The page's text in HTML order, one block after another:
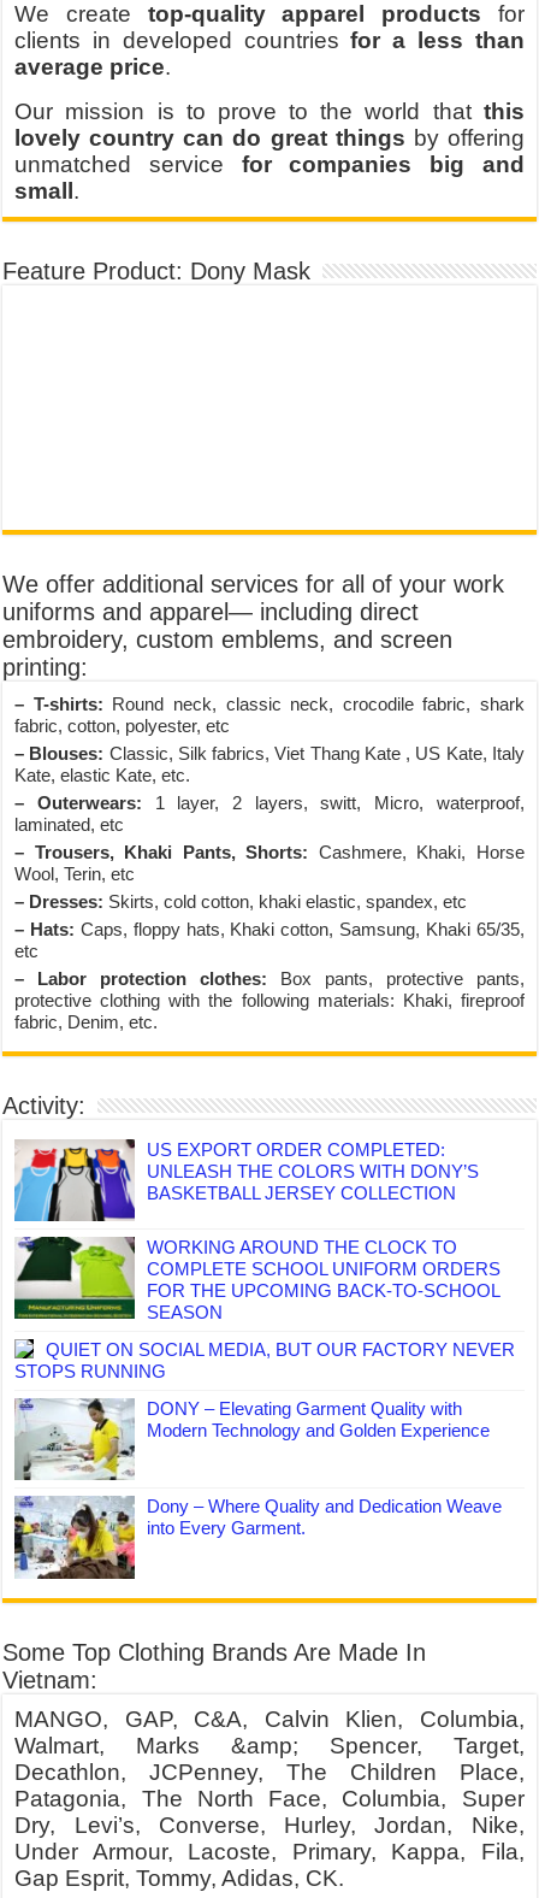
We create top-quality apparel products for
clients in developed countriesfor a less than
average price.
Our mission is to prove to the world that this
lovely country can do great things by offering
unmatched service for companies big and
small .
Feature Product: Dony Mask
We offer additional services for all of your work
uniforms and apparel— including direct
embroidery, custom emblems, and screen
printing:
– T-shirts: Round neck, classic neck, crocodile fabric, shark
fabric, cotton, polyester, etc
– Blouses: Classic, Silk fabrics, Viet Thang Kate , US Kate, Italy
Kate, elastic Kate, etc.
– Outerwears: 1 layer, 2 layers, switt, Micro, waterproof,
laminated, etc
– Trousers, Khaki Pants, Shorts: Cashmere, Khaki, Horse
Wool, Terin, etc
– Dresses: Skirts, cold cotton, khaki elastic, spandex, etc
– Hats: Caps, floppy hats, Khaki cotton, Samsung, Khaki 65/35,
etc
– Labor protection clothes: Box pants, protective pants,
protective clothing with the following materials: Khaki, fireproof
fabric, Denim, etc.
Activity:
US EXPORT ORDER COMPLETED:
UNLEASH THE COLORS WITH DONY’S
BASKETBALL JERSEY COLLECTION
WORKING AROUND THE CLOCK TO
COMPLETE SCHOOL UNIFORM ORDERS
FOR THE UPCOMING BACK-TO-SCHOOL
SEASON
QUIET ON SOCIAL MEDIA, BUT OUR FACTORY NEVER
STOPS RUNNING
DONY – Elevating Garment Quality with
Modern Technology and Golden Experience
Dony – Where Quality and Dedication Weave
into Every Garment.
Some Top Clothing Brands Are Made In
Vietnam:
MANGO, GAP, C&A, Calvin Klien, Columbia,
Walmart, Marks &amp; Spencer, Target,
Decathlon, JCPenney, The Children Place,
Patagonia, The North Face, Columbia, Super
Dry, Levi’s, Converse, Hurley, Jordan, Nike,
Under Armour, Lacoste, Primary, Kappa, Fila,
Gap Esprit, Tommy, Adidas, CK.